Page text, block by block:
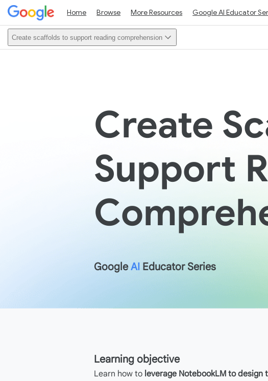
Home Browse More Resources Google AI Educator
Create scaffolds to support reading comprehension
Create
Support
GoogleAI Educator Series
Learning objective
Learn how to leverage NotebookLM to design